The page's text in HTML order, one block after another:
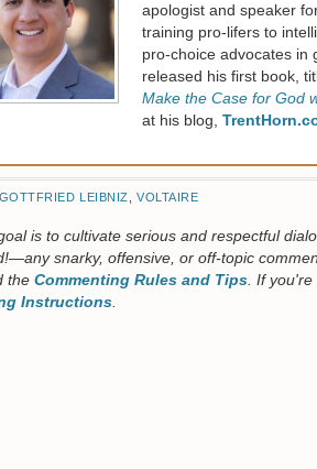
apologist and speaker
training pro-lifers to
pro-choice advocates in
released his first book,
Make the Case for God
at his blog,
GOTTFRIED LEIBNIZ ,VOLTAIRE
is to cultivate serious and respectful
snarky, offensive, or off-topic
the Commenting Rules and Tips . If
Instructions